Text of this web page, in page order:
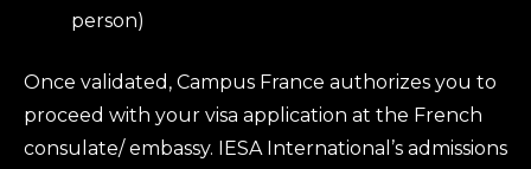
person)
Once validated, Campus France authorizes you to
proceed with your visa application at the French
consulate/ embassy. IESA International’s admissions